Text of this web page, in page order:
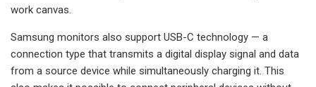
work canvas.
Samsung monitors also support USB-C technology — a
connection type that transmits a digital display signal and data
from a source device while simultaneously charging it. This